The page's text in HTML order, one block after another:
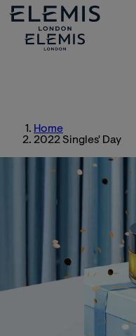
Home
2022 Singles' Day